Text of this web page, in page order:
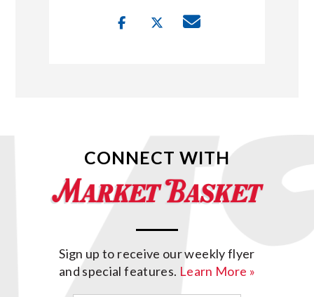
CONNECT WITH
Sign up to receive our weekly flyer
and special features. Learn More »